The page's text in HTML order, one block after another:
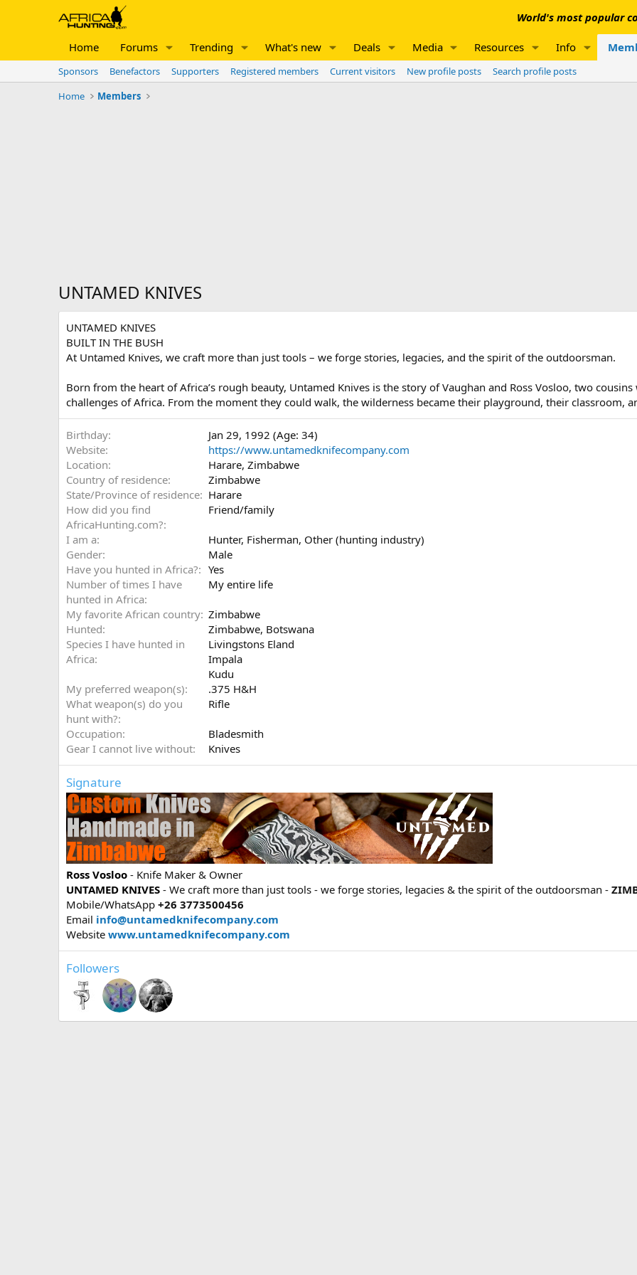
World's most popular
Home Forums Trending What's new Deals Media Resources Info
Sponsors Benefactors Supporters Registered members Current visitors New profile posts
Search profile posts
Home
Members
UNTAMED KNIVES
UNTAMED KNIVES
BUILT IN THE BUSH
At Untamed Knives, we craft more than just tools – we forge stories, legacies, and the spirit of the outdoorsman.
Born from the heart of Africa’s rough beauty, Untamed Knives is the story of Vaughan and Ross Vosloo, two
challenges of Africa. From the moment they could walk, the wilderness became their playground, their classroom,
Birthday
Jan 29, 1992 (Age: 34)
Website
https://www.untamedknifecompany.com
Location
Harare, Zimbabwe
Country of residence
Zimbabwe
State/Province of residence
Harare
How did you find
AfricaHunting.com?
Friend/family
I am a Hunter Fisherman Other (hunting industry)
Gender
Male
Have you hunted in Africa?
Yes
Number of times I have
hunted in Africa
My entire life
My favorite African country Zimbabwe
Hunted
Zimbabwe, Botswana
Species I have hunted in
Africa
Livingstons Eland
Impala
Kudu
My preferred weapon(s)
.375 H&H
What weapon(s) do you
hunt with?
Rifle
Occupation
Bladesmith
Gear I cannot live without
Knives
Signature
Ross Vosloo - Knife Maker & Owner
UNTAMED KNIVES - We craft more than just tools - we forge stories, legacies & the spirit of the outdoorsman -
Mobile/WhatsApp +26 3773500456
Email info@untamedknifecompany.com
Website www.untamedknifecompany.com
Followers